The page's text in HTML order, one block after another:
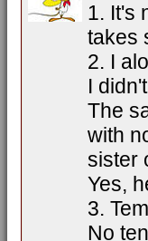
1. It's
takes
2. I
I
The
with
sister
Yes,
3.
No